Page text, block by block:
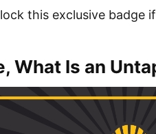
this exclusive badge
What Is an